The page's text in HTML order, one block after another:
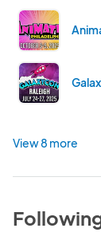
View 8 more